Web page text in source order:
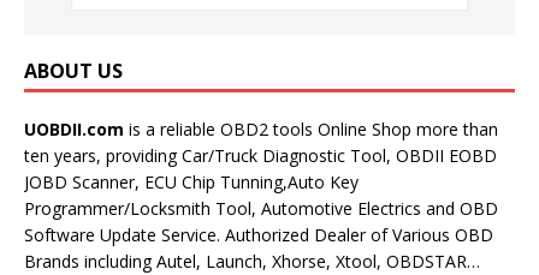
ABOUT US
UOBDII.com is a reliable OBD2 tools Online Shop more than
ten years, providing Car/Truck Diagnostic Tool, OBDII EOBD
JOBD Scanner, ECU Chip Tunning,Auto Key
Programmer/Locksmith Tool, Automotive Electrics and OBD
Software Update Service. Authorized Dealer of Various OBD
Brands including Autel, Launch, Xhorse, Xtool, OBDSTAR…